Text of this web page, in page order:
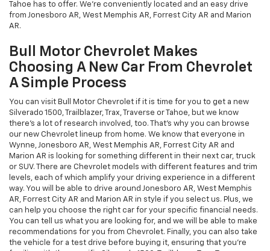
Tahoe has to offer. We're conveniently located and an easy drive
from Jonesboro AR, West Memphis AR, Forrest City AR and Marion
AR.
Bull Motor Chevrolet Makes
Choosing A New Car From Chevrolet
A Simple Process
You can visit Bull Motor Chevrolet if it is time for you to get a new
Silverado 1500, Trailblazer, Trax, Traverse or Tahoe, but we know
there's a lot of research involved, too. That's why you can browse
our new Chevrolet lineup from home. We know that everyone in
Wynne, Jonesboro AR, West Memphis AR, Forrest City AR and
Marion AR is looking for something different in their next car, truck
or SUV. There are Chevrolet models with different features and trim
levels, each of which amplify your driving experience in a different
way. You will be able to drive around Jonesboro AR, West Memphis
AR, Forrest City AR and Marion AR in style if you select us. Plus, we
can help you choose the right car for your specific financial needs.
You can tell us what you are looking for, and we will be able to make
recommendations for you from Chevrolet. Finally, you can also take
the vehicle for a test drive before buying it, ensuring that you're